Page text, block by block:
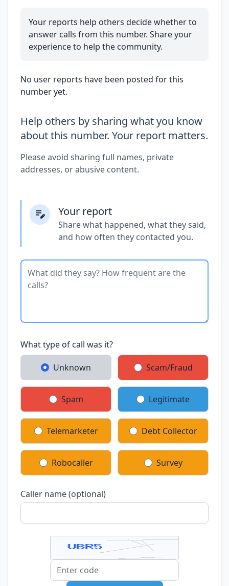
Your reports help others decide whether to
answer calls from this number. Share your
experience to help the community.
No user reports have been posted for this
number yet.
Help others by sharing what you know
about this number. Your report matters.
Please avoid sharing full names, private
addresses, or abusive content.
Your report
Share what happened, what they said,
and how often they contacted you.
What type of call was it?
Unknown Scam/Fraud
Spam Legitimate
Telemarketer Debt Collector
Robocaller Survey
Caller name (optional)